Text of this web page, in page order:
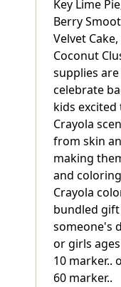
Key Lime
Berry
Velvet
Coconut
supplies
celebrate
kids excited
Crayola
from skin
making
and
Crayola
bundled
someone's
or girls
10 marker..
60 marker..